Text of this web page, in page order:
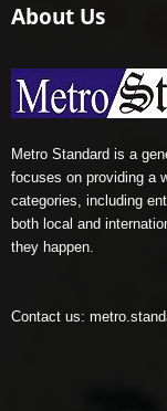
About Us
Metro Standard is a
focuses on providing a
categories, including
both local and
they happen.
Contact us: